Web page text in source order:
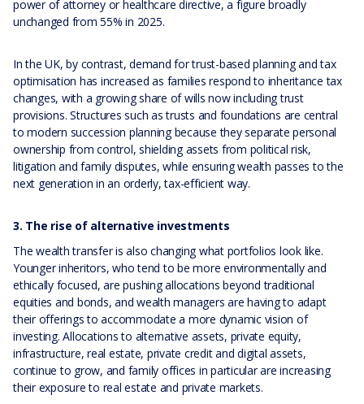
power of attorney or healthcare directive, a figure broadly
unchanged from 55% in 2025.
In the UK, by contrast, demand for trust-based planning and tax
optimisation has increased as families respond to inheritance tax
changes, with a growing share of wills now including trust
provisions. Structures such as trusts and foundations are central
to modern succession planning because they separate personal
ownership from control, shielding assets from political risk,
litigation and family disputes, while ensuring wealth passes to the
next generation in an orderly, tax-efficient way.
3. The rise of alternative investments
The wealth transfer is also changing what portfolios look like.
Younger inheritors, who tend to be more environmentally and
ethically focused, are pushing allocations beyond traditional
equities and bonds, and wealth managers are having to adapt
their offerings to accommodate a more dynamic vision of
investing. Allocations to alternative assets, private equity,
infrastructure, real estate, private credit and digital assets,
continue to grow, and family offices in particular are increasing
their exposure to real estate and private markets.